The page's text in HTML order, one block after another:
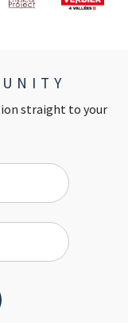
straight to your